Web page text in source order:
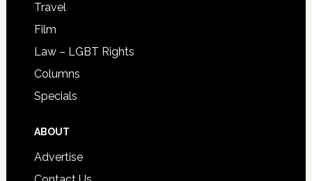
Travel
Film
Law – LGBT Rights
Columns
Specials
ABOUT
Advertise